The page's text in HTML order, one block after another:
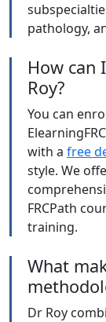
pathology,
How can
Roy?
You can
with a free
style. We
FRCPath
training.
What
Dr Roy